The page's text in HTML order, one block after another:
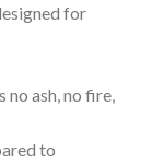
for
ash, no fire,
to